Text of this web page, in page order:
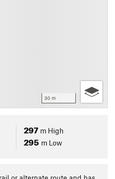
30 m
297 m High
295 m Low